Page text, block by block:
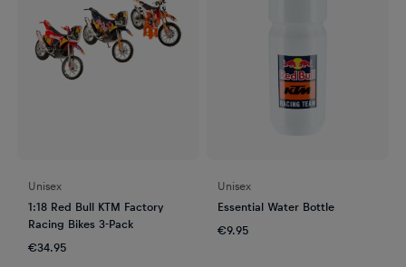
Unisex
1:18 Red Bull KTM Factory
Racing Bikes 3-Pack
€34.95
Unisex
Essential Water Bottle
€9.95